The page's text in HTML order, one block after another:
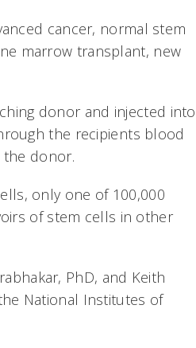
cancer, normal stem
marrow transplant, new
donor and injected into
the recipients blood
the donor.
only one of 100,000
of stem cells in other
PhD, and Keith
National Institutes of